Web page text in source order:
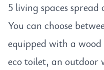
5 living spaces
You can choose
equipped with a
eco toilet, an outdoor